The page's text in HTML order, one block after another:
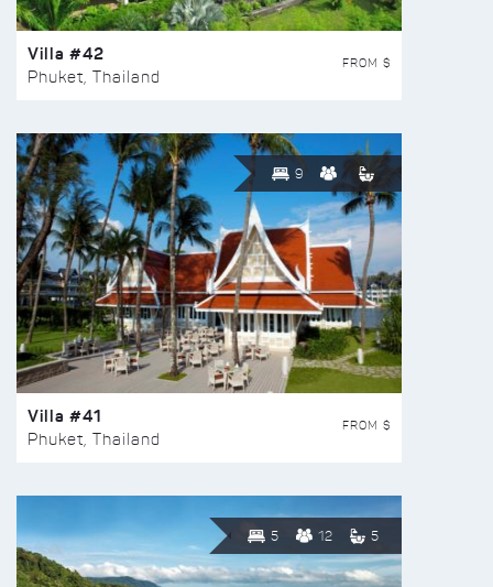
Villa #42
Phuket, Thailand
FROM $
9
Villa #41
Phuket, Thailand
FROM $
5 12 5